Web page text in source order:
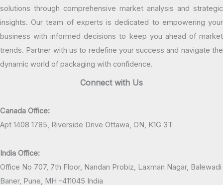
solutions through comprehensive market analysis and strategic
insights. Our team of experts is dedicated to empowering your
business with informed decisions to keep you ahead of market
trends. Partner with us to redefine your success and navigate the
dynamic world of packaging with confidence.
Connect with Us
Canada Office:
Apt 1408 1785, Riverside Drive Ottawa, ON, K1G 3T
India Office:
Office No 707, 7th Floor, Nandan Probiz, Laxman Nagar, Balewadi
Baner, Pune, MH -411045 India